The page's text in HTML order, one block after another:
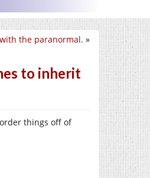
the paranormal. »
to inherit
things off of